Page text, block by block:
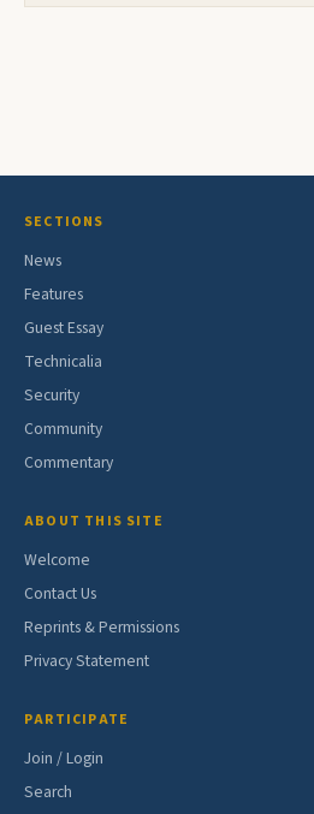
SECTIONS
News
Features
Guest Essay
Technicalia
Security
Community
Commentary
ABOUT THIS SITE
Welcome
Contact Us
Reprints & Permissions
Privacy Statement
PARTICIPATE
Join / Login
Search